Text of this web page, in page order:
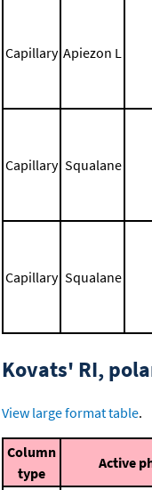
Capillary Apiezon L
Capillary Squalane
Capillary Squalane
Kovats' RI,
View large format table.
Column
type
Active